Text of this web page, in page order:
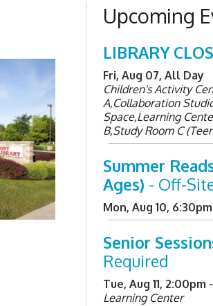
Upcoming
LIBRARY
Fri, Aug 07, All Day
Children's Activity
A,Collaboration
Space,Learning
B,Study Room C
Summer
Ages) - Off-
Mon, Aug 10,
Senior
Required
Tue, Aug 11, 2:00pm
Learning Center